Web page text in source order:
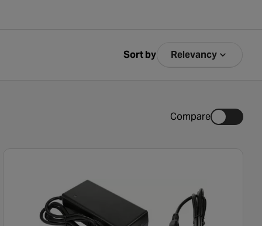
Sort by Relevancy
Sort by
Compare